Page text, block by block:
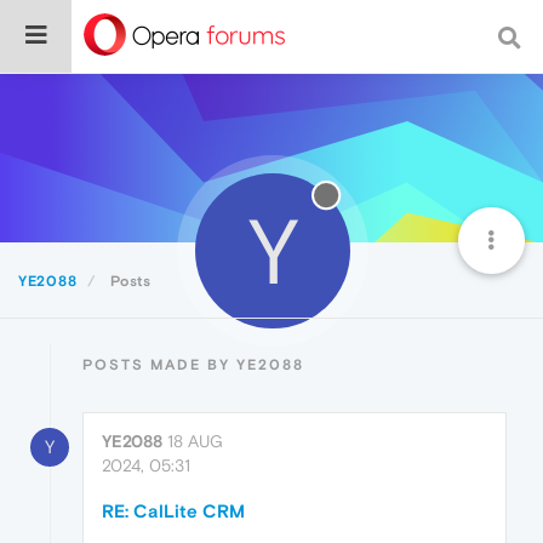
YE2088 Posts Y
POSTS MADE BY YE2088
Y YE2088 18 AUG
2024, 05:31
RE: CalLite CRM